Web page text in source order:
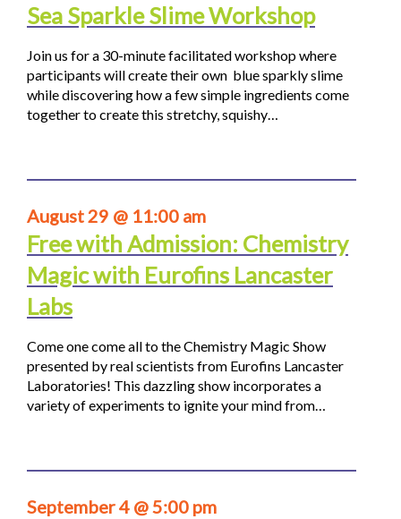
Sea Sparkle Slime Workshop
Join us for a 30-minute facilitated workshop where
participants will create their own blue sparkly slime
while discovering how a few simple ingredients come
together to create this stretchy, squishy…
August 29 @ 11:00 am
Free with Admission: Chemistry
Magic with Eurofins Lancaster
Labs
Come one come all to the Chemistry Magic Show
presented by real scientists from Eurofins Lancaster
Laboratories! This dazzling show incorporates a
variety of experiments to ignite your mind from…
September 4 @ 5:00 pm